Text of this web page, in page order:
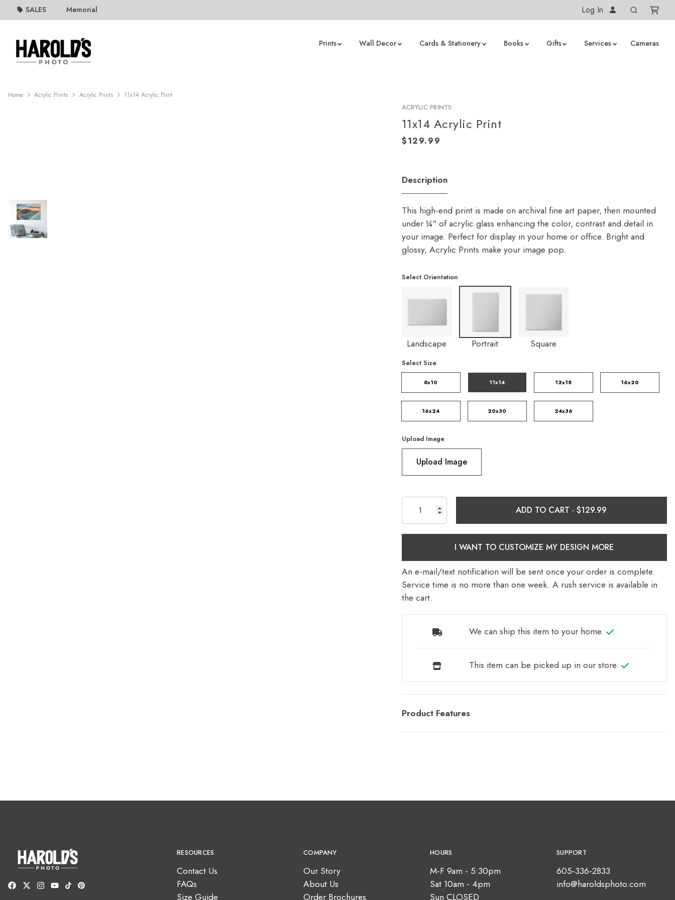
SALES Memorial Log In
Prints Wall Decor Cards & Stationery Books Gifts Services Cameras
Home Acrylic Prints Acrylic Prints 11x14 Acrylic Print
ACRYLIC PRINTS
11x14 Acrylic Print
Description
This high-end print is made on archival fine art paper, then mounted
under ¼" of acrylic glass enhancing the color, contrast and detail in
your image. Perfect for display in your home or office. Bright and
glossy, Acrylic Prints make your image pop.
Select Orientation
Landscape Portrait Square
Select Size
8x10 11x14 12x18 16x20
16x24 20x30 24x36
Upload Image
Upload Image
ADD TO CART ·
I WANT TO CUSTOMIZE MY DESIGN MORE
An e-mail/text notification will be sent once your order is complete.
Service time is no more than one week. A rush service is available in
the cart.
We can ship this item to your home.
This item can be picked up in our store.
Product Features
RESOURCES
Contact Us
FAQs
Size Guide
COMPANY
Our Story
About Us
Order Brochures
HOURS
M-F 9am - 5:30pm
Sat 10am - 4pm
Sun CLOSED
SUPPORT
605-336-2833
info@haroldsphoto.com